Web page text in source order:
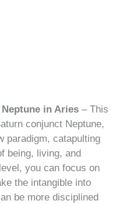
in Aries – This
conjunct Neptune,
paradigm, catapulting
being, living, and
you can focus on
the intangible into
be more disciplined